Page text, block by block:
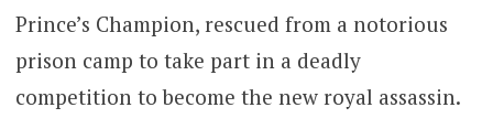
Prince’s Champion, rescued from a notorious
prison camp to take part in a deadly
competition to become the new royal assassin.